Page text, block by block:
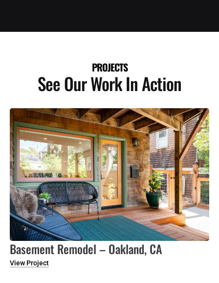
PROJECTS
See Our Work In Action
Basement Remodel – Oakland, CA
View Project